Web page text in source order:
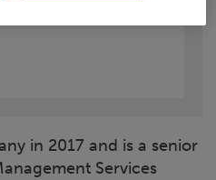
in 2017 and is a senior
Services